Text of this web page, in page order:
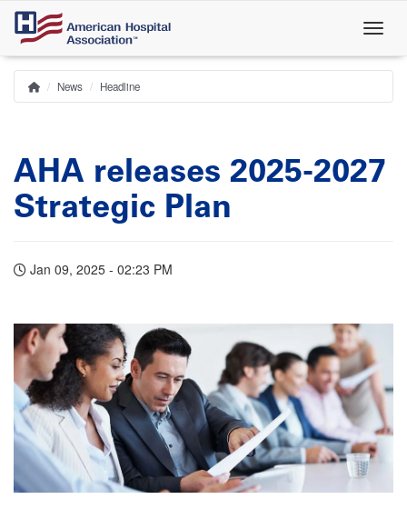
Skip
main
content
Breadcrumb
Home
News Headline
AHA releases 2025-2027
Strategic Plan
Jan 09, 2025 - 02:23 PM